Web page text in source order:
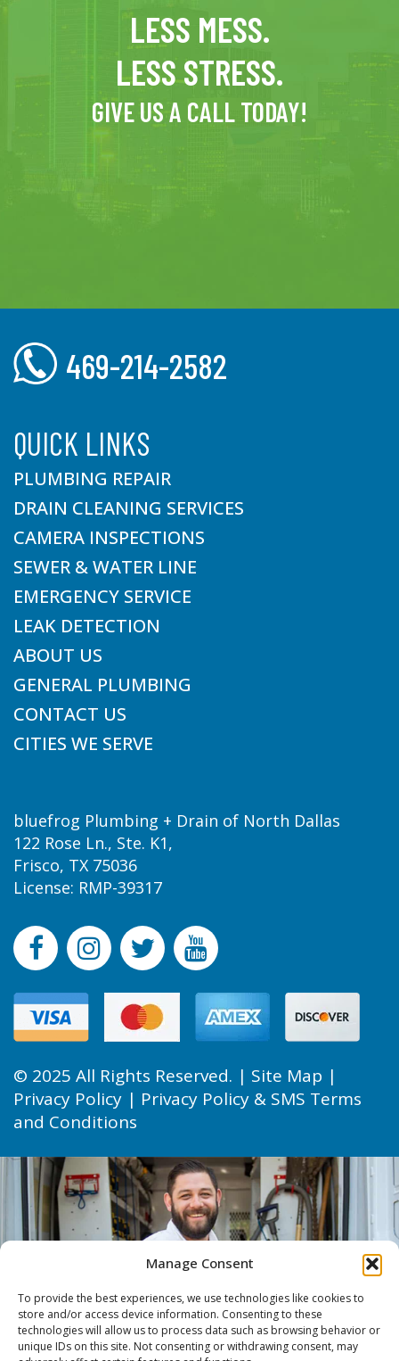
Manage Consent
To provide the best experiences, we use technologies like cookies to
store and/or access device information. Consenting to these
technologies will allow us to process data such as browsing behavior or
unique IDs on this site. Not consenting or withdrawing consent, may
LESS MESS.
LESS STRESS.
GIVE US A CALL TODAY!
469-214-2582
QUICK LINKS
PLUMBING REPAIR
DRAIN CLEANING SERVICES
CAMERA INSPECTIONS
SEWER & WATER LINE
EMERGENCY SERVICE
LEAK DETECTION
ABOUT US
GENERAL PLUMBING
CONTACT US
CITIES WE SERVE
bluefrog Plumbing + Drain of North Dallas
122 Rose Ln., Ste. K1,
Frisco, TX 75036
License: RMP-39317
© 2025 All Rights Reserved. | Site Map |
Privacy Policy | Privacy Policy & SMS Terms
and Conditions